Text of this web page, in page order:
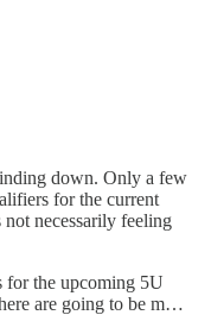
down. Only a few
for the current
not necessarily feeling
for the upcoming 5U
are going to be m…